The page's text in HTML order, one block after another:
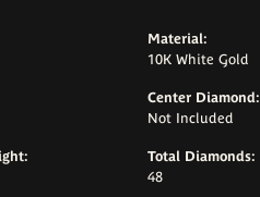
Material:
10K White Gold
Center Diamond:
Not Included
Total Diamonds:
48